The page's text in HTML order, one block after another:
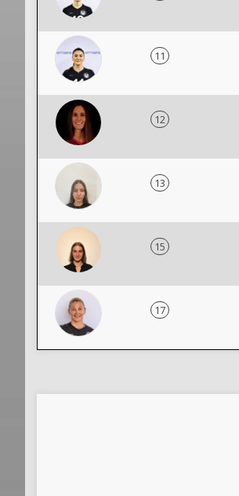
11
12
13
15
17